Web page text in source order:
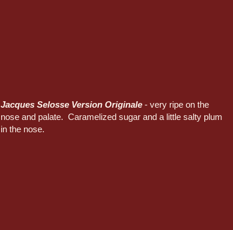
Jacques Selosse Version Originale - very ripe on the
nose and palate. Caramelized sugar and a little salty plum
in the nose.